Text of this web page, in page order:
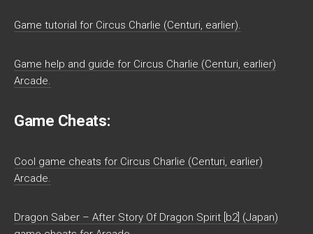
Game tutorial for Circus Charlie (Centuri, earlier).
Game help and guide for Circus Charlie (Centuri, earlier)
Arcade.
Game Cheats:
Cool game cheats for Circus Charlie (Centuri, earlier)
Arcade.
Dragon Saber – After Story Of Dragon Spirit [b2] (Japan)